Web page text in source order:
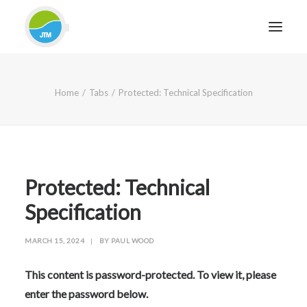
SECTORS
CASE STUDIES
CONTACT
FOR FRIENDLY IMPARTIAL ADVICE
Home Tabs Protected: Technical Specification
Protected: Technical
Specification
MARCH 15, 2024 | BY PAUL WOOD
This content is password-protected. To view it, please
enter the password below.